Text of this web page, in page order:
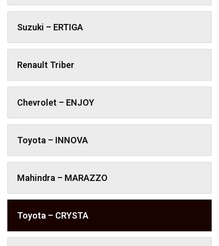
Suzuki – ERTIGA
Renault Triber
Chevrolet – ENJOY
Toyota – INNOVA
Mahindra – MARAZZO
Toyota – CRYSTA